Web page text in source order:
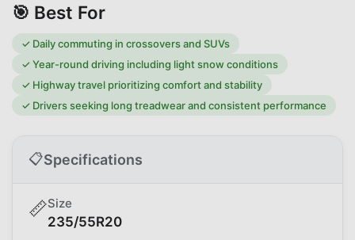
🎯 Best For
✓ Daily commuting in crossovers and SUVs
✓Year-round driving including light snow conditions
✓ Highway travel prioritizing comfort and stability
✓ Drivers seeking long treadwear and consistent performance
📋Specifications
📏Size
235/55R20